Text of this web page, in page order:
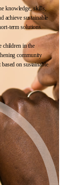
knowledge, skills,
achieve sustainable
term solutions.
children in the
community
on sustainable